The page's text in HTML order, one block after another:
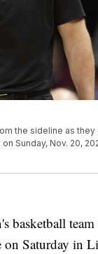
the sideline as
Sunday, Nov. 20,
team
on Saturday in